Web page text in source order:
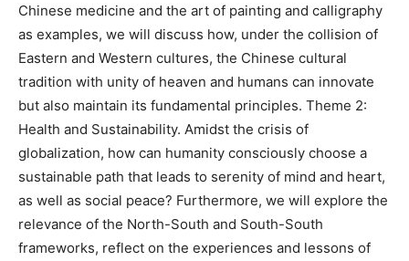
Chinese medicine and the art of painting and calligraphy
as examples, we will discuss how, under the collision of
Eastern and Western cultures, the Chinese cultural
tradition with unity of heaven and humans can innovate
but also maintain its fundamental principles. Theme 2:
Health and Sustainability. Amidst the crisis of
globalization, how can humanity consciously choose a
sustainable path that leads to serenity of mind and heart,
as well as social peace? Furthermore, we will explore the
relevance of the North-South and South-South
frameworks, reflect on the experiences and lessons of